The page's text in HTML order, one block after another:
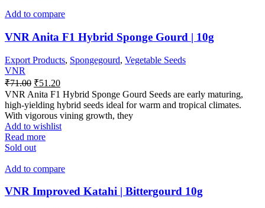
Add to compare
VNR Anita F1 Hybrid Sponge Gourd | 10g
Export Products, Spongegourd, Vegetable Seeds
VNR
₹71.00 ₹51.20
VNR Anita F1 Hybrid Sponge Gourd Seeds are early maturing,
high-yielding hybrid seeds ideal for warm and tropical climates.
With vigorous vining growth, they
Add to wishlist
Read more
Sold out
Add to compare
VNR Improved Katahi | Bittergourd 10g